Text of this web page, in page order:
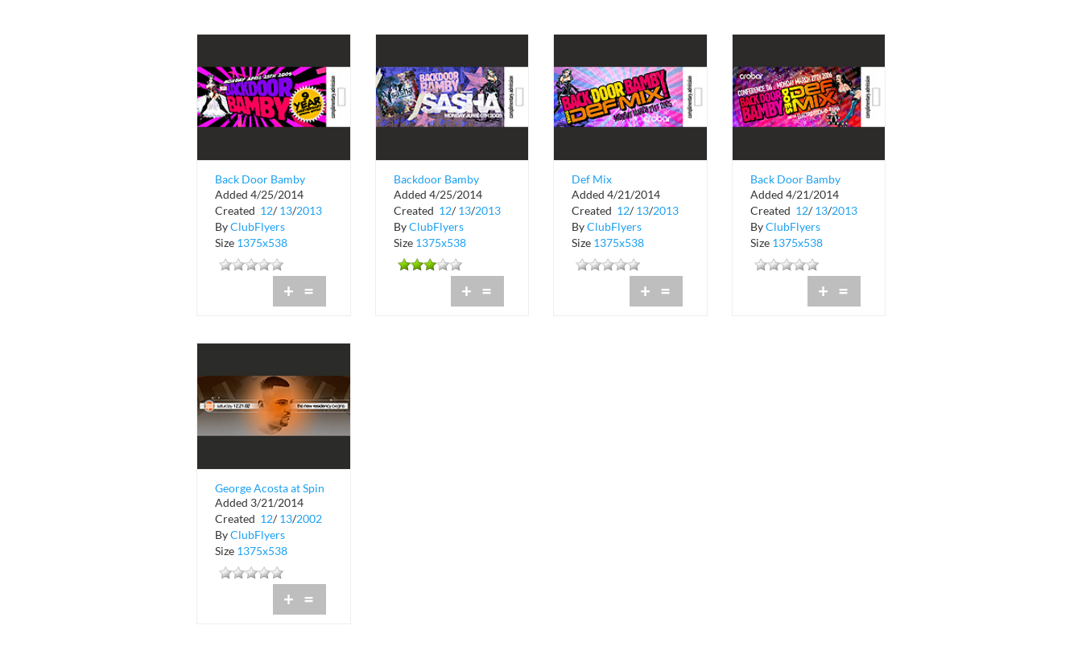
Back Door Bamby
Nine Year
Anniversary
Added 4/25/2014
Created 12/ 13/2013
ByClubFlyers
Size 1375x538
+ =
Backdoor Bamby
Sasha
Added 4/25/2014
Created 12/ 13/2013
ByClubFlyers
Size 1375x538
+ =
Def Mix
Complimentary
Admission
Added 4/21/2014
Created 12/ 13/2013
ByClubFlyers
Size 1375x538
+ =
Back Door Bamby
Does Def Mix
Added 4/21/2014
Created 12/ 13/2013
ByClubFlyers
Size 1375x538
+ =
George Acosta at Spin
Nightclub
Added 3/21/2014
Created 12/ 13/2002
ByClubFlyers
Size 1375x538
+ =